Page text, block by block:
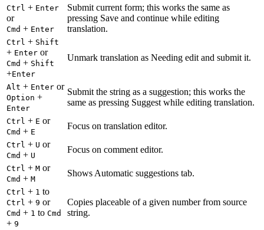
Ctrl + Enter
or
Cmd + Enter
Submit current form; this works the same as
pressing Save and continue while editing
translation.
Ctrl + Shift
+ Enter or
Cmd + Shift
+Enter
Unmark translation as Needing edit and submit it.
Alt + Enter or
Option +
Enter
Submit the string as a suggestion; this works the
same as pressing Suggest while editing translation.
Ctrl + E or
Cmd + E
Focus on translation editor.
Ctrl + U or
Cmd + U
Focus on comment editor.
Ctrl + M or
Cmd + M
Shows Automatic suggestions tab.
Ctrl + 1 to
Ctrl + 9 or
Cmd + 1 to Cmd
+ 9
Copies placeable of a given number from source
string.